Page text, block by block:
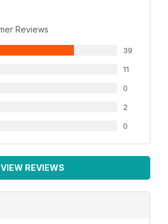
Reviews
39
11
0
2
0
VIEW REVIEWS